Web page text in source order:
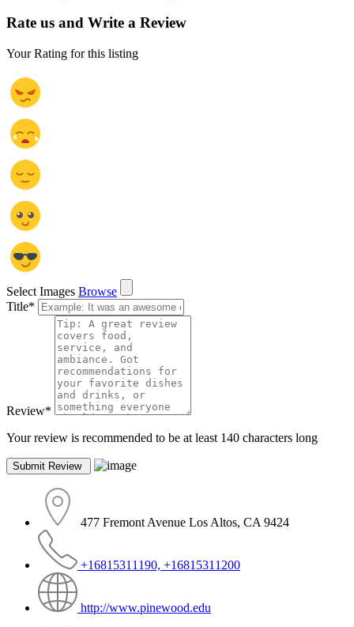
Rate us and Write a Review
Your Rating for this listing
Select Images Browse
Title*
Review*
Your review is recommended to be at least 140 characters long
477 Fremont Avenue Los Altos, CA 9424
+16815311190, +16815311200
http://www.pinewood.edu